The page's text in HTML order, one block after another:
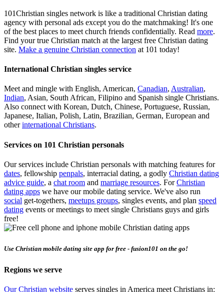
101Christian singles network is like a traditional Christian dating
agency with personal ads except you do the matchmaking! It's one
of the best places to meet church friends confidentially. Read more.
Find your true Christian match at the largest free Christian dating
site. Make a genuine Christian connection at 101 today!
International Christian singles service
Meet and mingle with English, American, Canadian, Australian,
Indian, Asian, South African, Filipino and Spanish single Christians.
Also connect with Korean, Dutch, Chinese, Portuguese, Russian,
Japanese, Italian, Polish, Latin, Brazilian, German, European and
otherinternational Christians.
Services on 101 Christian personals
Our services include Christian personals with matching features for
dates, fellowship penpals, interracial dating, a godly Christian dating
advice guide, a chat room and marriage resources. ForChristian
dating apps we have our mobile dating service. We've also run
social get-togethers, meetups groups, singles events, and plan speed
dating events or meetings to meet single Christians guys and girls
free!
Use Christian mobile dating site app for free - fusion101 on the go!
Regions we serve
Our Christian website serves singles in America meet Christians in: